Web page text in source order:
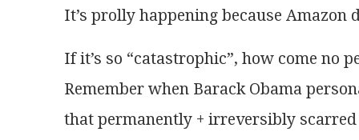
It’s prolly happening because Amazon
If it’s so “catastrophic”, how come no
Remember when Barack Obama
that permanently + irreversibly